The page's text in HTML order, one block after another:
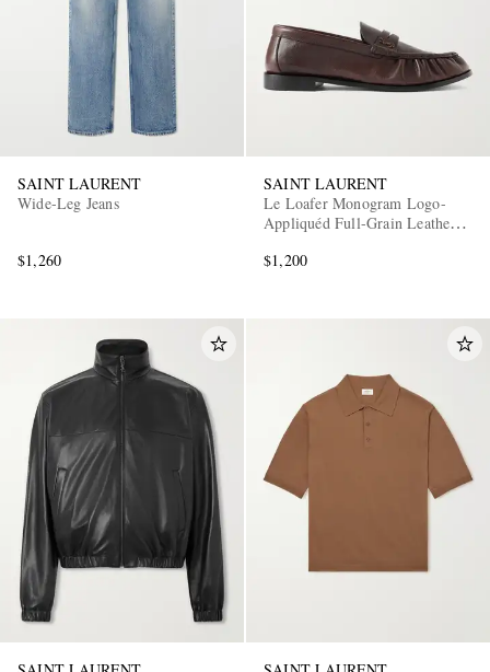
SAINT LAURENT
Wide-Leg Jeans
$1,260
SAINT LAURENT
Le Loafer Monogram Logo-
Appliquéd Full-Grain Leather
$1,200